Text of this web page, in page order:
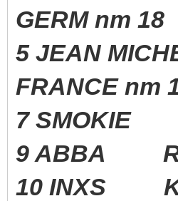
GERM nm 18
5 JEAN
FRANCE nm
7 SMOKIE
9 ABBA
10 INXS